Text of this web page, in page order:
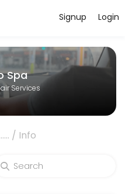
Spa
Auto Repair Services
Sedans)
Login
Signup
Spa
Services
/ Info